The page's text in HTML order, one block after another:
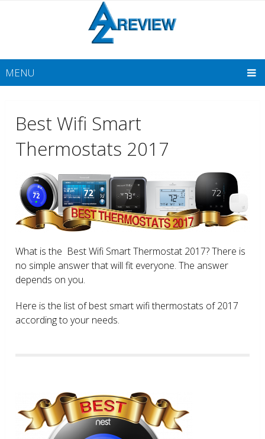
MENU
Best Wifi Smart
Thermostats 2017
What is the Best Wifi Smart Thermostat 2017? There is
no simple answer that will fit everyone. The answer
depends on you.
Here is the list of best smart wifi thermostats of 2017
according to your needs.